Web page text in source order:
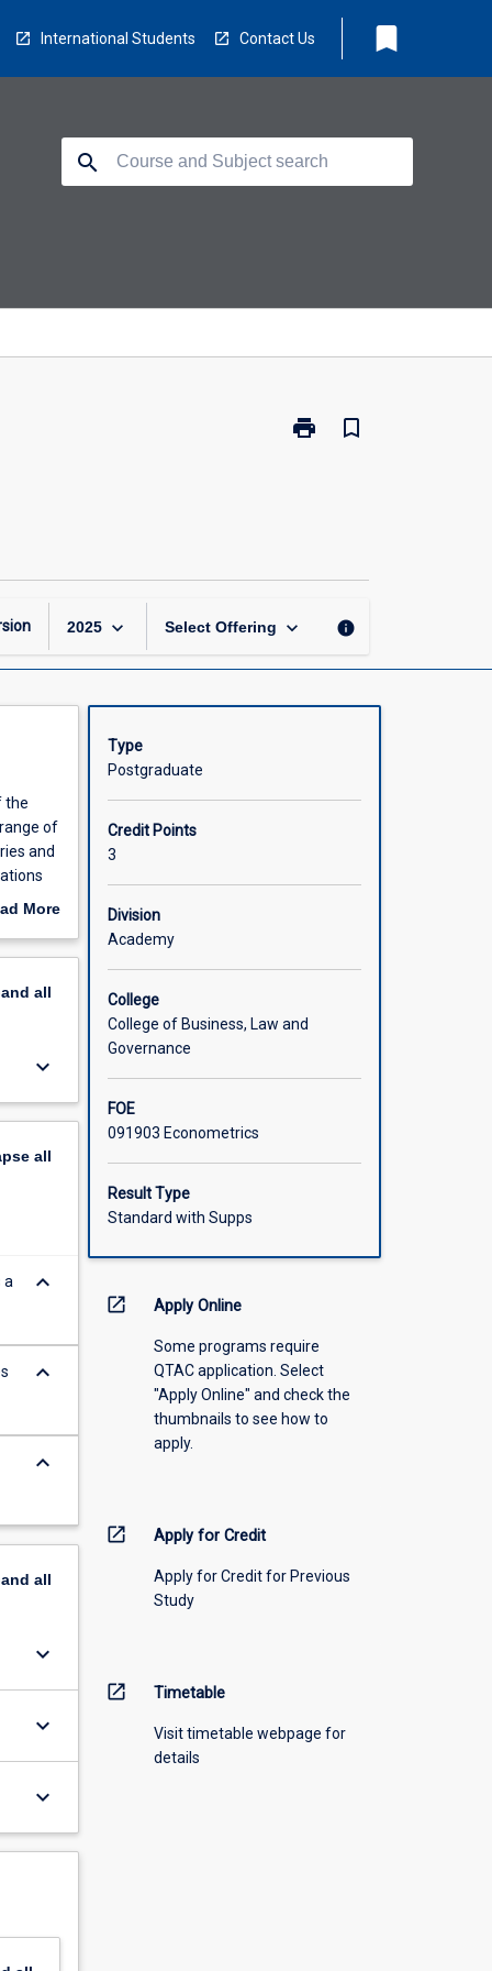
International Students Contact Us bookmark
search
print
Print
bookmark_border
2025 keyboard_arrow_down Select Offering keyboard_arrow_down info
the
of
and
More
all
keyboard_arrow_down
all
a
keyboard_arrow_down
keyboard_arrow_down
keyboard_arrow_down
all
keyboard_arrow_down
keyboard_arrow_down
keyboard_arrow_down
Type
Postgraduate
Credit Points
3
Division
Academy
College
College of Business, Law and
Governance
FOE
091903 Econometrics
Result Type
Standard with Supps
open_in_new Apply Online
Some programs require
QTAC application. Select
"Apply Online" and check the
thumbnails to see how to
apply.
open_in_new Apply for Credit
Apply for Credit for Previous
Study
open_in_new Timetable
Visit timetable webpage for
details